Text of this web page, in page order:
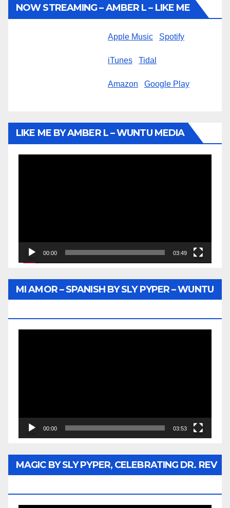
NOW STREAMING – AMBER L – LIKE ME
Apple Music Spotify
iTunes Tidal
Amazon Google Play
LIKE ME BY AMBER L – WUNTU MEDIA
00:00 03:49
MI AMOR – SPANISH BY SLY PYPER – WUNTU
00:00 03:53
MAGIC BY SLY PYPER, CELEBRATING DR. REV